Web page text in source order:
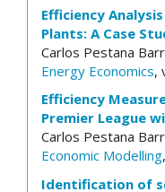
Efficiency
Plants: A Case
Carlos Pestana
Energy Economics,
Efficiency
Premier League
Carlos Pestana
Economic Modelling
Identification of